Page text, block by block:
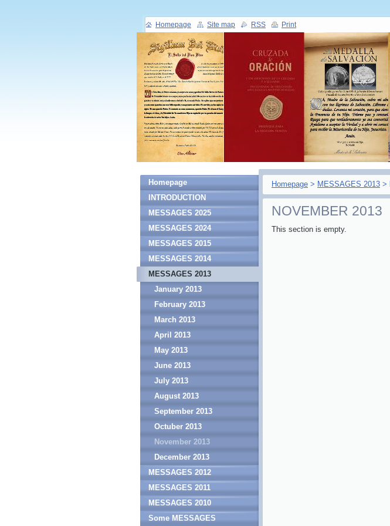
Homepage > MESSAGES 2013 >
NOVEMBER 2013
This section is empty.
Homepage
INTRODUCTION
MESSAGES 2025
MESSAGES 2024
MESSAGES 2015
MESSAGES 2014
MESSAGES 2013
January 2013
February 2013
March 2013
April 2013
May 2013
June 2013
July 2013
August 2013
September 2013
Octuber 2013
November 2013
December 2013
MESSAGES 2012
MESSAGES 2011
MESSAGES 2010
Some MESSAGES
Homepage Site map RSS Print